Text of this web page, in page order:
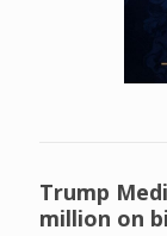
Trump
million on